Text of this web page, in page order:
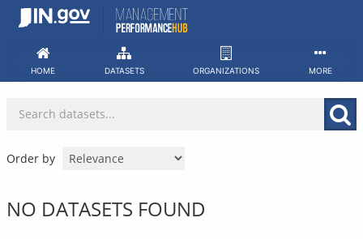
Skip
HOME DATASETS ORGANIZATIONS MORE
Order by
NO DATASETS FOUND